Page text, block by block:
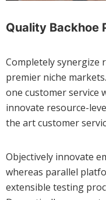
Quality Backhoe
Completely synergize
premier niche
one customer service
innovate resource-
the art customer
Objectively innovate
whereas parallel
extensible testing